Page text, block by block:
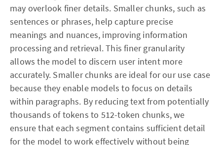
may overlook finer details. Smaller chunks, such as
sentences or phrases, help capture precise
meanings and nuances, improving information
processing and retrieval. This finer granularity
allows the model to discern user intent more
accurately. Smaller chunks are ideal for our use case
because they enable models to focus on details
within paragraphs. By reducing text from potentially
thousands of tokens to 512-token chunks, we
ensure that each segment contains sufficient detail
for the model to work effectively without being